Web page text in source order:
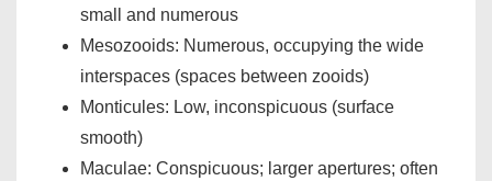
small and numerous
Mesozooids: Numerous, occupying the wide
interspaces (spaces between zooids)
Monticules: Low, inconspicuous (surface
smooth)
Maculae: Conspicuous; larger apertures; often